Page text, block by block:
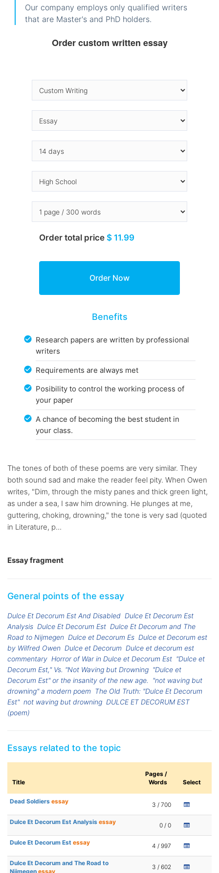
Our company employs only qualified writers
that are Master's and PhD holders.
Order custom written essay
Order total price $ 11.99
Benefits
Research papers are written by professional
writers
Requirements are always met
Posibility to control the working process of
your paper
A chance of becoming the best student in
your class.
The tones of both of these poems are very similar. They
both sound sad and make the reader feel pity. When Owen
writes, "Dim, through the misty panes and thick green light,
as under a sea, I saw him drowning. He plunges at me,
guttering, choking, drowning," the tone is very sad (quoted
in Literature, p...
Essay fragment
General points of the essay
Dulce Et Decorum Est And Disabled Dulce Et Decorum Est
Analysis Dulce Et Decorum Est Dulce Et Decorum and The
Road to Nijmegen Dulce et Decorum Es Dulce et Decorum est
by Wilfred Owen Dulce et Decorum Dulce et decorum est
commentary Horror of War in Dulce et Decorum Est "Dulce et
Decorum Est," Vs. "Not Waving but Drowning "Dulce et
Decorum Est" or the insanity of the new age.
"not waving but
drowning" a modern poem The Old Truth: "Dulce Et Decorum
Est" not waving but drowning DULCE ET DECORUM EST
(poem)
Essays related to the topic
Title
Pages /
Words
Select
Dead Soldiers essay 3 / 700
Dulce Et Decorum Est Analysis essay 0 / 0
Dulce Et Decorum Est essay 4 / 997
Dulce Et Decorum and The Road to
Nijmegen essay
3 / 602